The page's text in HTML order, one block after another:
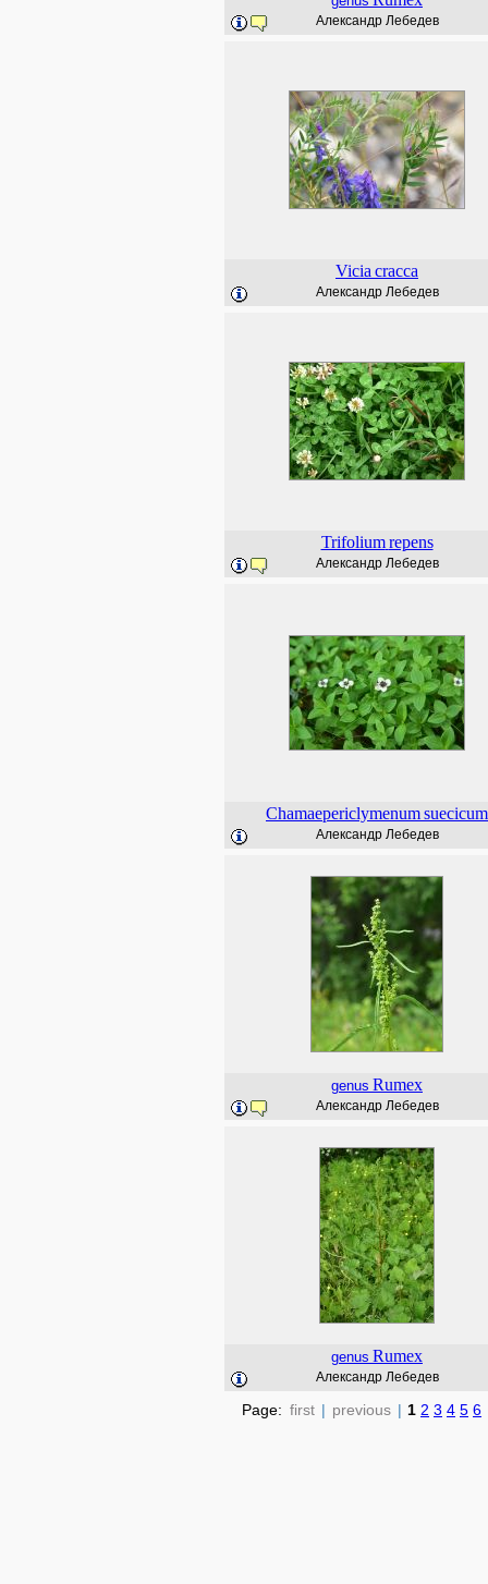
Александр Лебедев
Vicia cracca
Александр Лебедев
Trifolium repens
Александр Лебедев
Chamaepericlymenumsuecicum
Александр Лебедев
genus Rumex
Александр Лебедев
genus Rumex
Александр Лебедев
Page: first | previous | 1 2 3 4 5 6